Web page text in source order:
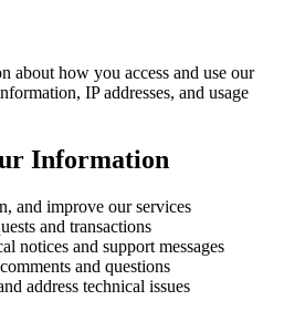
about how you access and use our
IP addresses, and usage
Information
and improve our services
and transactions
notices and support messages
and questions
address technical issues